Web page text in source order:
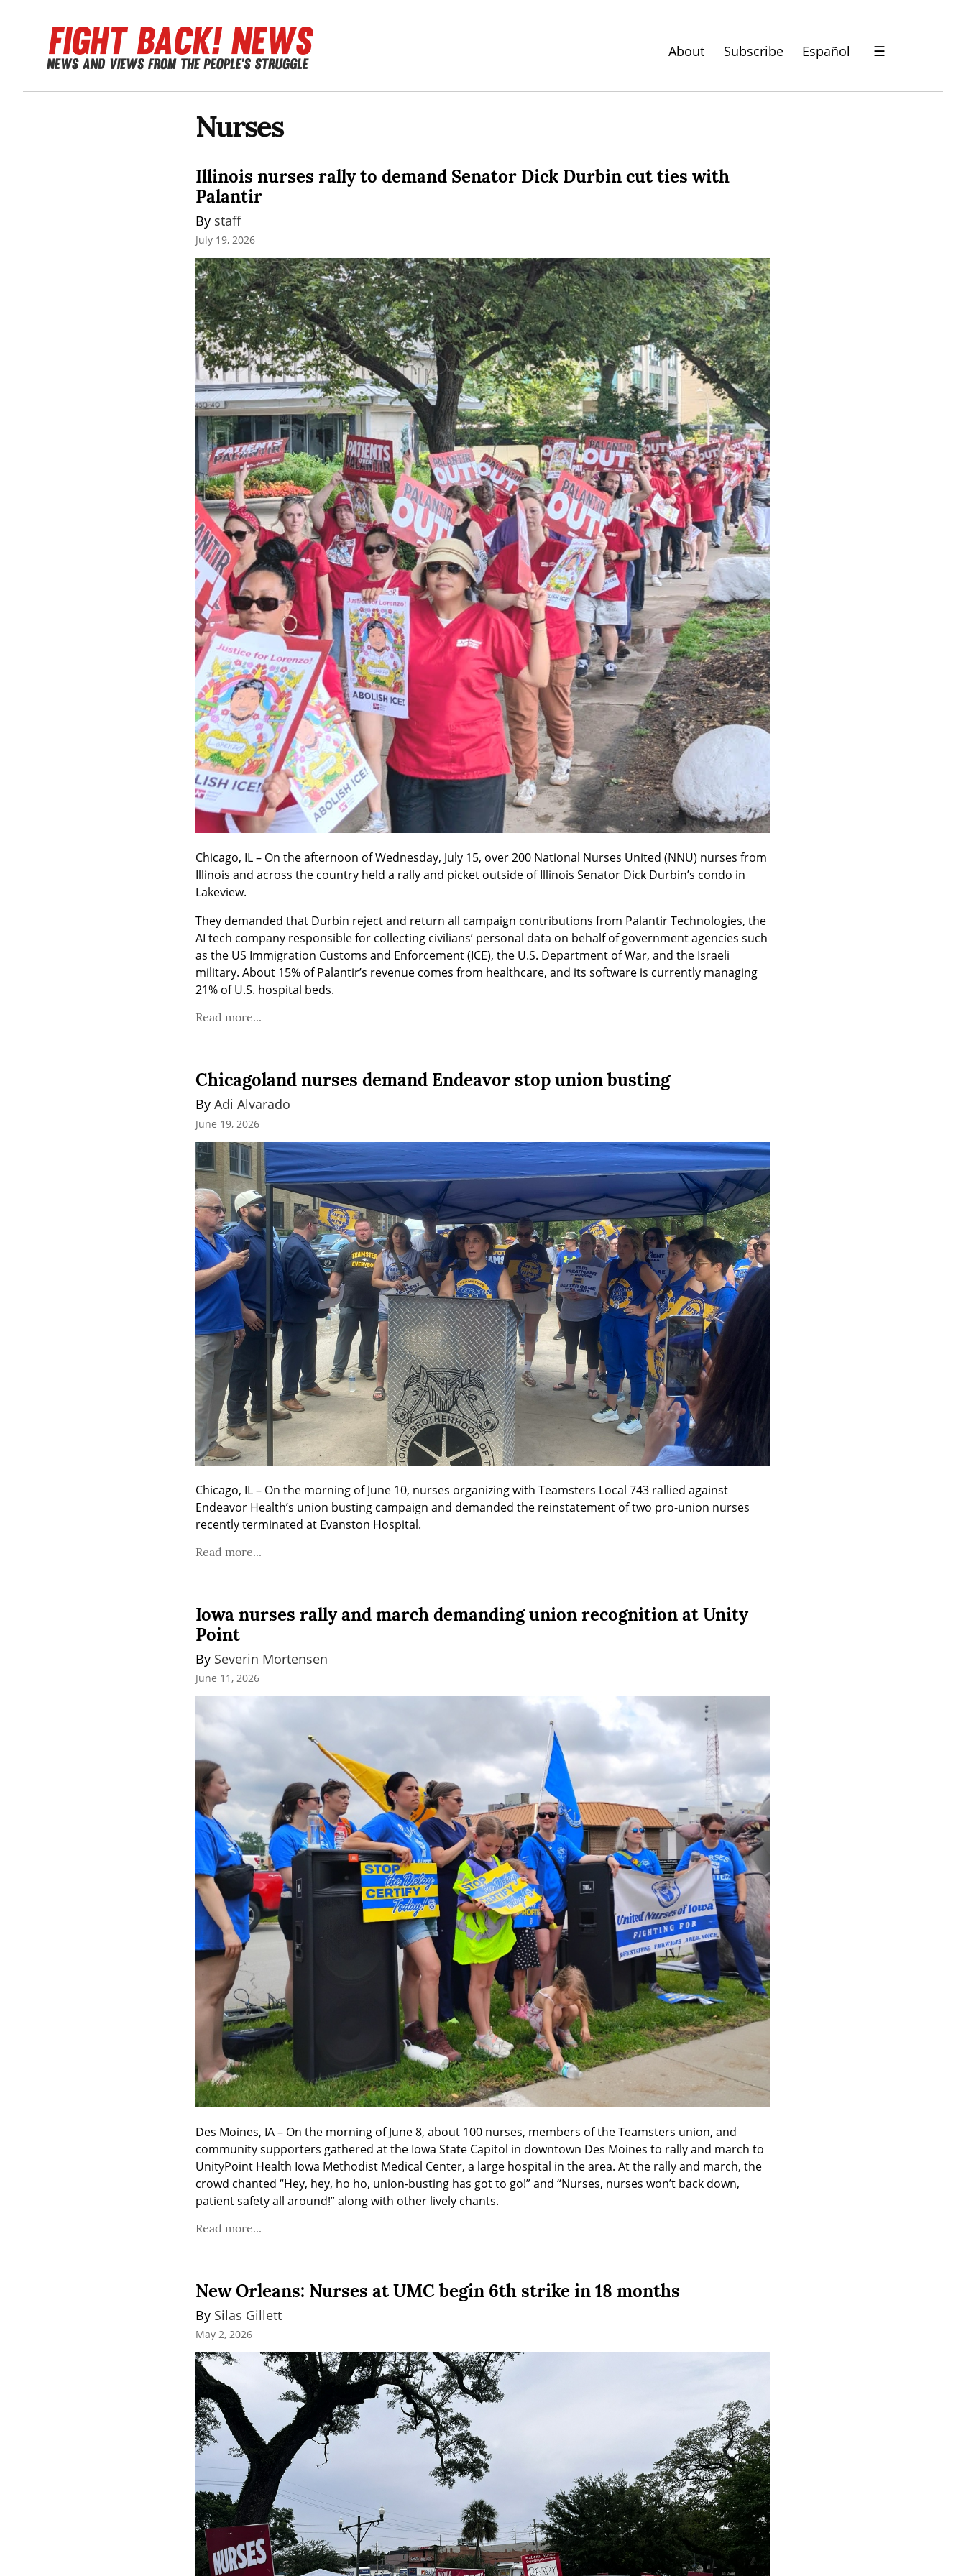
About Subscribe Español ☰
Nurses
Illinois nurses rally to demand Senator Dick Durbin cut ties with
Palantir
By staff
July 19, 2026
Chicago, IL – On the afternoon of Wednesday, July 15, over 200 National Nurses United (NNU) nurses from
Illinois and across the country held a rally and picket outside of Illinois Senator Dick Durbin’s condo in
Lakeview.
They demanded that Durbin reject and return all campaign contributions from Palantir Technologies, the
AI tech company responsible for collecting civilians’ personal data on behalf of government agencies such
as the US Immigration Customs and Enforcement (ICE), the U.S. Department of War, and the Israeli
military. About 15% of Palantir’s revenue comes from healthcare, and its software is currently managing
21% of U.S. hospital beds.
Read more...
Chicagoland nurses demand Endeavor stop union busting
By Adi Alvarado
June 19, 2026
Chicago, IL – On the morning of June 10, nurses organizing with Teamsters Local 743 rallied against
Endeavor Health’s union busting campaign and demanded the reinstatement of two pro-union nurses
recently terminated at Evanston Hospital.
Read more...
Iowa nurses rally and march demanding union recognition at Unity
Point
By Severin Mortensen
June 11, 2026
Des Moines, IA – On the morning of June 8, about 100 nurses, members of the Teamsters union, and
community supporters gathered at the Iowa State Capitol in downtown Des Moines to rally and march to
UnityPoint Health Iowa Methodist Medical Center, a large hospital in the area. At the rally and march, the
crowd chanted “Hey, hey, ho ho, union-busting has got to go!” and “Nurses, nurses won’t back down,
patient safety all around!” along with other lively chants.
Read more...
New Orleans: Nurses at UMC begin 6th strike in 18 months
By Silas Gillett
May 2, 2026